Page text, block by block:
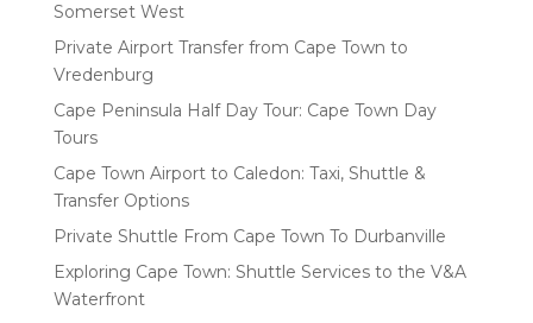
Somerset West
Private Airport Transfer from Cape Town to
Vredenburg
Cape Peninsula Half Day Tour: Cape Town Day
Tours
Cape Town Airport to Caledon: Taxi, Shuttle &
Transfer Options
Private Shuttle From Cape Town To Durbanville
Exploring Cape Town: Shuttle Services to the V&A
Waterfront